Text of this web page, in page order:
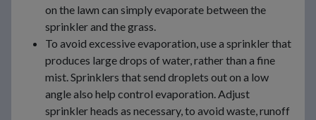
on the lawn can simply evaporate between the
sprinkler and the grass.
To avoid excessive evaporation, use a sprinkler that
produces large drops of water, rather than a fine
mist. Sprinklers that send droplets out on a low
angle also help control evaporation. Adjust
sprinkler heads as necessary, to avoid waste, runoff